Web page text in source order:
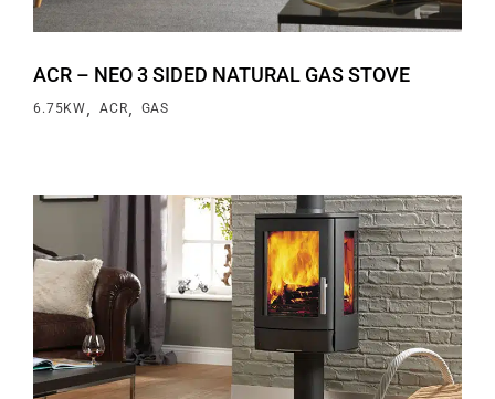
ACR – NEO 3 SIDED NATURAL GAS STOVE
6.75KW, ACR, GAS